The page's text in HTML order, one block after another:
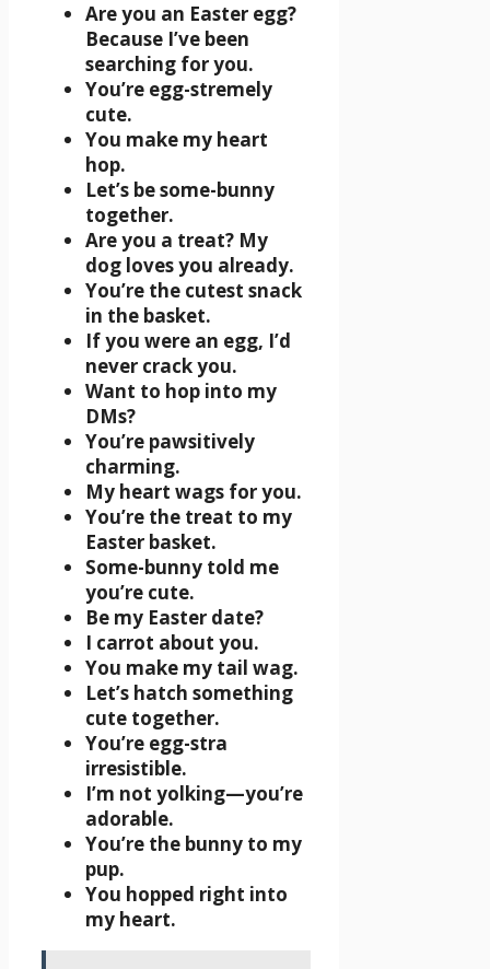
Are you an Easter egg?
Because I’ve been
searching for you.
You’re egg-stremely
cute.
You make my heart
hop.
Let’s be some-bunny
together.
Are you a treat? My
dog loves you already.
You’re the cutest snack
in the basket.
If you were an egg, I’d
never crack you.
Want to hop into my
DMs?
You’re pawsitively
charming.
My heart wags for you.
You’re the treat to my
Easter basket.
Some-bunny told me
you’re cute.
Be my Easter date?
I carrot about you.
You make my tail wag.
Let’s hatch something
cute together.
You’re egg-stra
irresistible.
I’m not yolking—you’re
adorable.
You’re the bunny to my
pup.
You hopped right into
my heart.